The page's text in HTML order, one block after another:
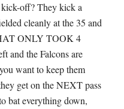
off? They kick a
cleanly at the 35 and
ONLY TOOK 4
and the Falcons are
want to keep them
get on the NEXT pass
bat everything down,